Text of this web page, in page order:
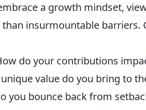
a growth mindset,
insurmountable barriers.
do your contributions
value do you bring to
you bounce back from